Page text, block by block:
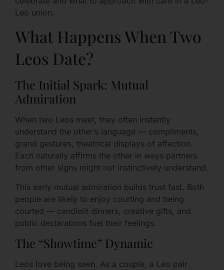
Leo union.
What Happens When Two
Leos Date?
The Initial Spark: Mutual
Admiration
When two Leos meet, they often instantly
understand the other’s language — compliments,
grand gestures, theatrical displays of affection.
Each naturally affirms the other in ways partners
from other signs might not instinctively understand.
This early mutual admiration builds trust fast. Both
people are likely to enjoy courting and being
courted — candlelit dinners, creative gifts, and
public declarations fuel their feelings.
The “Showtime” Dynamic
Leos love being seen. As a couple, a Leo pair